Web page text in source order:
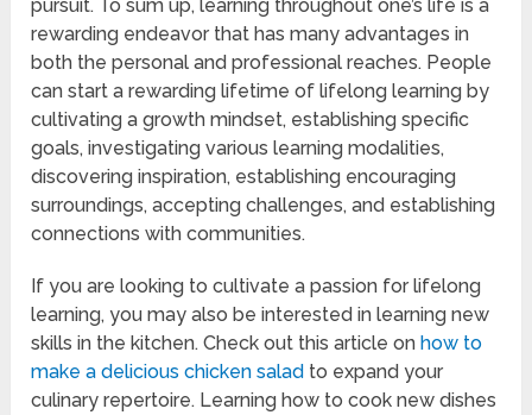
pursuit. To sum up, learning throughout one’s life is a
rewarding endeavor that has many advantages in
both the personal and professional reaches. People
can start a rewarding lifetime of lifelong learning by
cultivating a growth mindset, establishing specific
goals, investigating various learning modalities,
discovering inspiration, establishing encouraging
surroundings, accepting challenges, and establishing
connections with communities.
If you are looking to cultivate a passion for lifelong
learning, you may also be interested in learning new
skills in the kitchen. Check out this article on how to
make a delicious chicken salad to expand your
culinary repertoire. Learning how to cook new dishes